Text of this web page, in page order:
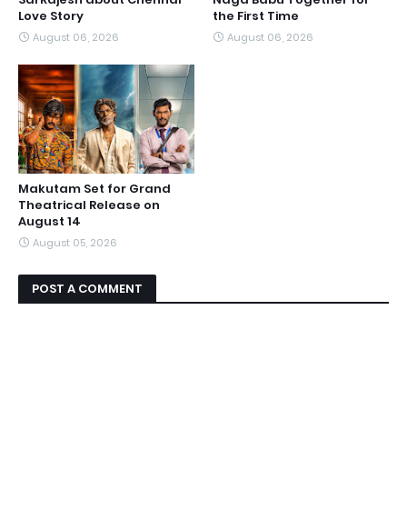
Love Story
August 06, 2026
the First Time
August 06, 2026
Makutam Set for Grand
Theatrical Release on
August 14
August 05, 2026
POST A COMMENT